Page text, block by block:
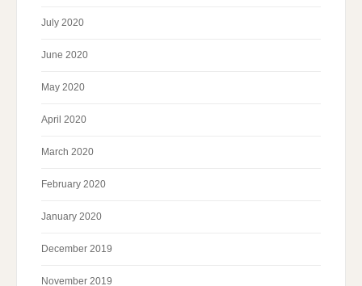
July 2020
June 2020
May 2020
April 2020
March 2020
February 2020
January 2020
December 2019
November 2019